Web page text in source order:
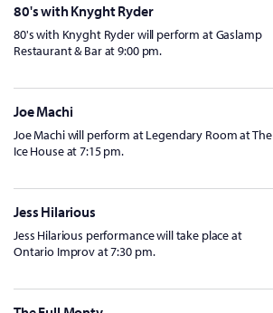
80's with Knyght Ryder
80's with Knyght Ryder will perform at Gaslamp
Restaurant & Bar at 9:00 pm.
Joe Machi
Joe Machi will perform at Legendary Room at The
Ice House at 7:15 pm.
Jess Hilarious
Jess Hilarious performance will take place at
Ontario Improv at 7:30 pm.